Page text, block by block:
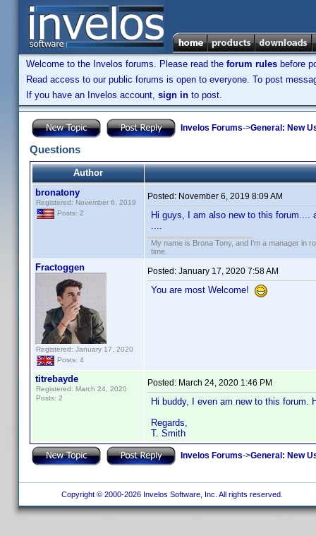
Welcome to the Invelos forums. Please read the forum rules before
Read access to our public forums is open to everyone. To post
If you have an Invelos account, sign in to post.
Invelos Forums->General: New
Questions
Author
bronatony
Registered: November 6, 2019
Posts: 2
Posted: November 6, 2019 8:09 AM
Hi guys, I am also new to this forum....
....
My name is Brona Tony, and I’m a manager in
time.
Fractoggen
Registered: January 17, 2020
Posts: 4
Posted: January 17, 2020 7:58 AM
You are most Welcome!
titrebayde
Registered: March 24, 2020
Posts: 2
Posted: March 24, 2020 1:46 PM
Hi buddy, I even am new to this forum.
Regards,
T. Smith
Invelos Forums->General: New
Copyright © 2000-2026 Invelos Software, Inc. All rights reserved.